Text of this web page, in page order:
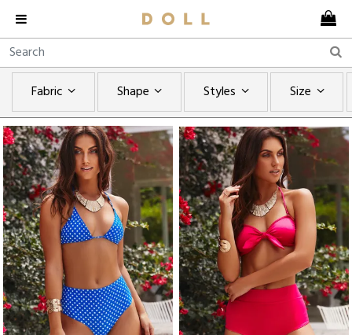
Fabric Shape Styles Size